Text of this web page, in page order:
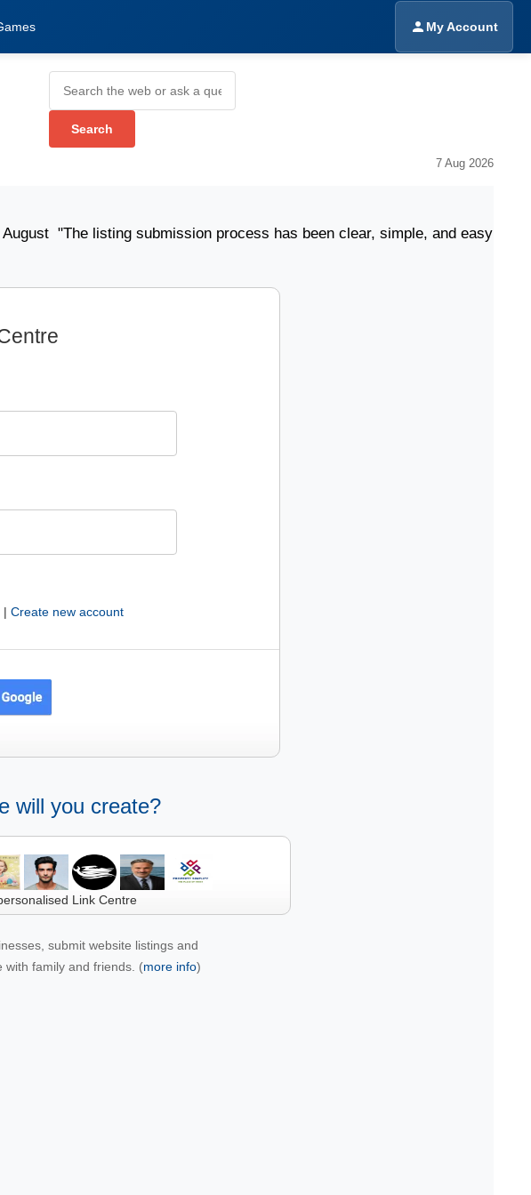
My Account
7 Aug 2026
listing submission process has been clear, simple, and easy to
| Create new account
will you create?
Link Centre
submit website listings and
family and friends. (more info)